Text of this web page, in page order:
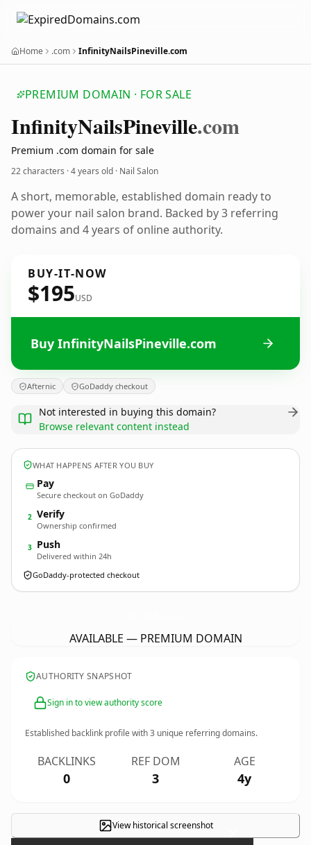
Home .com InfinityNailsPineville.com
PREMIUM DOMAIN · FOR SALE
InfinityNailsPineville.com
Premium .com domain for sale
22 characters ·4 years old · Nail Salon
A short, memorable, established domain ready to
power your nail salon brand. Backed by 3 referring
domains and 4 years of online authority.
BUY-IT-NOW
$195USD
Buy InfinityNailsPineville.com
Afternic GoDaddy checkout
Not interested in buying this domain?
Browse relevant content instead
WHAT HAPPENS AFTER YOU BUY
Pay
Secure checkout on GoDaddy
2 Verify
Ownership confirmed
3 Push
Delivered within 24h
GoDaddy-protected checkout
AVAILABLE — PREMIUM DOMAIN
AUTHORITY SNAPSHOT
Sign in to view authority score
Established backlink profile with3 unique referring domains.
BACKLINKS
0
REF DOM
3
AGE
4y
View historical screenshot ×